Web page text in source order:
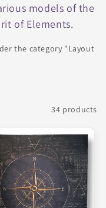
models of the
of Elements.
the category "Layout
34 products